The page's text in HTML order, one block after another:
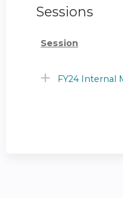
Sessions
Session
FY24 Internal